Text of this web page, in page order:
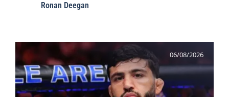
Ronan Deegan
06/08/2026